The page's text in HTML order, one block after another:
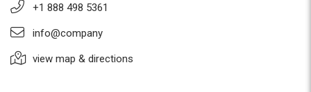
+1 888 498 5361
info@company
view map & directions